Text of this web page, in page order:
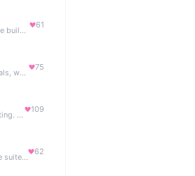
Discover what people are building with AI.
61
One app for tracking meals, workouts, habits, and progress
75
Cortex is Modern Marketing. AI powered, expert managed.
109
The all-in-one AI creative suite for everyone.
62